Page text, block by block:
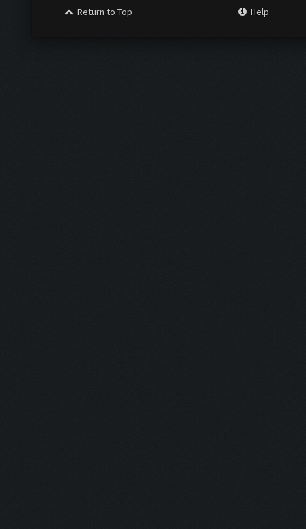
Return to Top
Help